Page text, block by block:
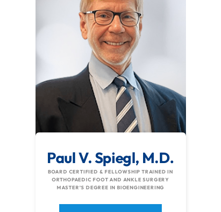
Paul V. Spiegl, M.D.
BOARD CERTIFIED & FELLOWSHIP TRAINED IN
ORTHOPAEDIC FOOT AND ANKLE SURGERY
MASTER’S DEGREE IN BIOENGINEERING